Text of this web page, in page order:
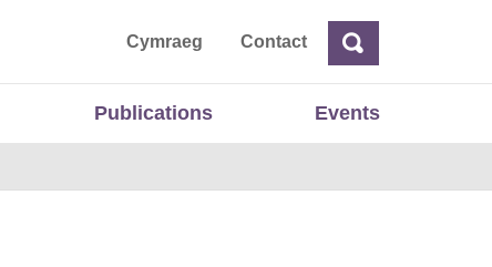
Cymraeg ContactSearch
Publications Events